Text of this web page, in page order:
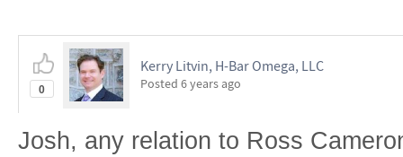
0
Kerry Litvin, H-Bar Omega, LLC
Posted 6 years ago
Josh, any relation to Ross